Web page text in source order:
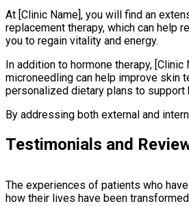
At [Clinic Name], you will find an
replacement therapy, which can help
you to regain vitality and energy.
In addition to hormone therapy,
microneedling can help improve skin
personalized dietary plans to support
By addressing both external and
Testimonials and
The experiences of patients who
how their lives have been